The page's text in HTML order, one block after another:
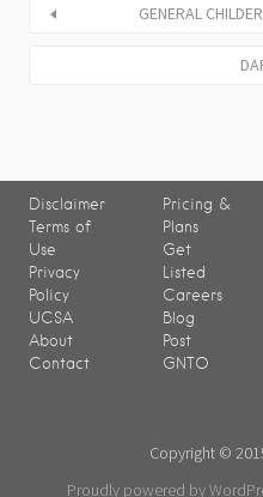
GENERAL
Disclaimer
Terms of
Use
Privacy
Policy
UCSA
About
Contact
Pricing &
Plans
Get
Listed
Careers
Blog
Post
GNTO
Copyright ©
Proudly powered by